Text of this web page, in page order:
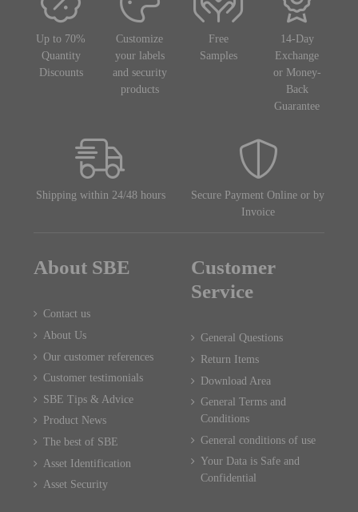
Up to 70%
Quantity
Discounts
Customize
your labels
and security
products
Free
Samples
14-Day
Exchange
or Money-
Back
Guarantee
Shipping within 24/48 hours
Secure Payment Online or by
Invoice
About SBE
Contact us
About Us
Our customer references
Customer testimonials
SBE Tips & Advice
Product News
The best of SBE
Asset Identification
Asset Security
Customer
Service
General Questions
Return Items
Download Area
General Terms and
Conditions
General conditions of use
Your Data is Safe and
Confidential